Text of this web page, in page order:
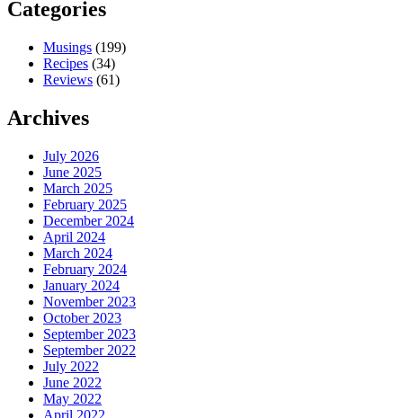
Categories
Musings (199)
Recipes (34)
Reviews (61)
Archives
July 2026
June 2025
March 2025
February 2025
December 2024
April 2024
March 2024
February 2024
January 2024
November 2023
October 2023
September 2023
September 2022
July 2022
June 2022
May 2022
April 2022